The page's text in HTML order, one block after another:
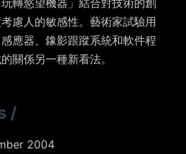
慮人的敏感性。藝術家試驗用
應器、鐌影跟蹤系統和軟件程
關係另一種新看法。
/
2004